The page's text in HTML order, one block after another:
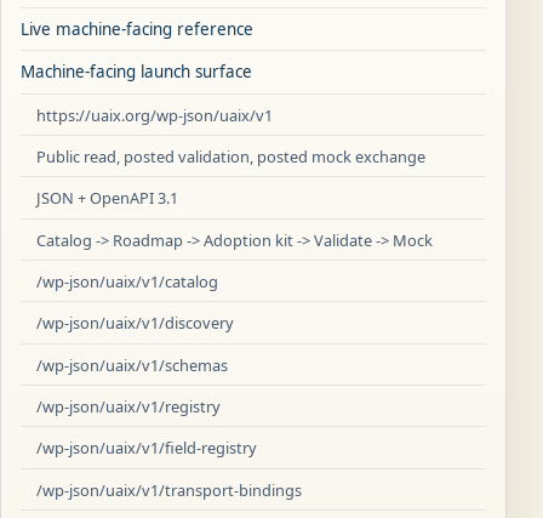
Live machine-facing reference
Machine-facing launch surface
https://uaix.org/wp-json/uaix/v1
Public read, posted validation, posted mock exchange
JSON + OpenAPI 3.1
Catalog -> Roadmap -> Adoption kit -> Validate -> Mock
/wp-json/uaix/v1/catalog
/wp-json/uaix/v1/discovery
/wp-json/uaix/v1/schemas
/wp-json/uaix/v1/registry
/wp-json/uaix/v1/field-registry
/wp-json/uaix/v1/transport-bindings